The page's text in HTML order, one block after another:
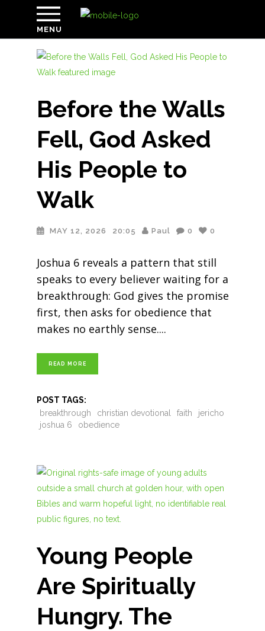
MENU
Before the Walls
Fell, God Asked
His People to
Walk
MAY 12, 2026 20:05 Paul 0 0
Joshua 6 reveals a pattern that still
speaks to every believer waiting for a
breakthrough: God gives the promise
first, then asks for obedience that
makes no earthly sense.
READ MORE
POST TAGS:
breakthrough
christian devotional faith
jericho
joshua 6
obedience
Young People
Are Spiritually
Hungry. The